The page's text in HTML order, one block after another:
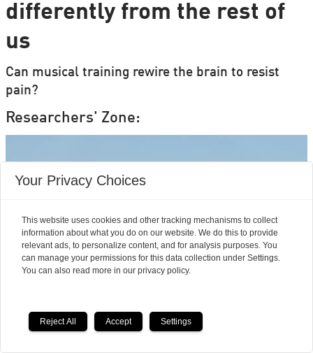
differently from the rest of
us
Can musical training rewire the brain to resist
pain?
Researchers' Zone:
Mouse studies offer hope
Your Privacy Choices
This website uses cookies and other tracking mechanisms to collect
information about what you do on our website. We do this to provide
relevant ads, to personalize content, and for analysis purposes. You
can manage your permissions for this data collection under Settings.
You can also read more in our privacy policy.
Reject All Accept Settings